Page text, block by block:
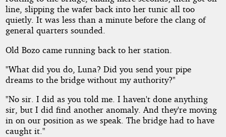
line, slipping the wafer back into her tunic all too
quietly. It was less than a minute before the clang of
general quarters sounded.
Old Bozo came running back to her station.
"What did you do, Luna? Did you send your pipe
dreams to the bridge without my authority?"
"No sir. I did as you told me. I haven't done anything
sir, but I did find another anomaly. And they're moving
in on our position as we speak. The bridge had to have
caught it."